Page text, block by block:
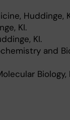
Huddinge,
KI.
KI.
and
Biology,